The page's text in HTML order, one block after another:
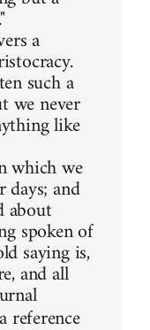
a
such a
we never
like
which we
days; and
about
spoken of
saying is,
and all